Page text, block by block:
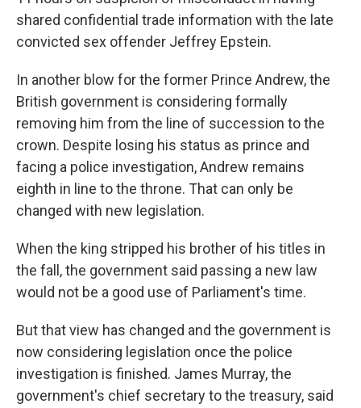
shared confidential trade information with the late
convicted sex offender Jeffrey Epstein.
In another blow for the former Prince Andrew, the
British government is considering formally
removing him from the line of succession to the
crown. Despite losing his status as prince and
facing a police investigation, Andrew remains
eighth in line to the throne. That can only be
changed with new legislation.
When the king stripped his brother of his titles in
the fall, the government said passing a new law
would not be a good use of Parliament's time.
But that view has changed and the government is
now considering legislation once the police
investigation is finished. James Murray, the
government's chief secretary to the treasury, said